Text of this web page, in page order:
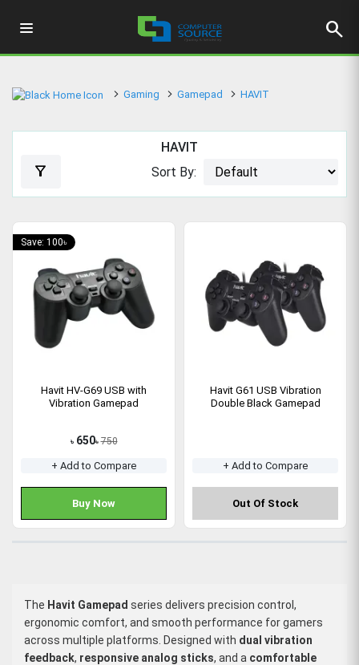
search
Gaming Gamepad HAVIT
HAVIT
filter_alt Sort By:
Save: 100৳
Havit HV-G69 USB with
Vibration Gamepad
৳ 650৳ 750
+ Add to Compare
Buy Now
Havit G61 USB Vibration
Double Black Gamepad
+ Add to Compare
Out Of Stock
The Havit Gamepad series delivers precision control,
ergonomic comfort, and smooth performance for gamers
across multiple platforms. Designed with dual vibration
feedback, responsive analog sticks, and a comfortable